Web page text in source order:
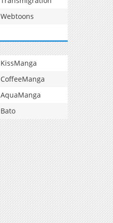
Webtoons
KissManga
CoffeeManga
AquaManga
Bato